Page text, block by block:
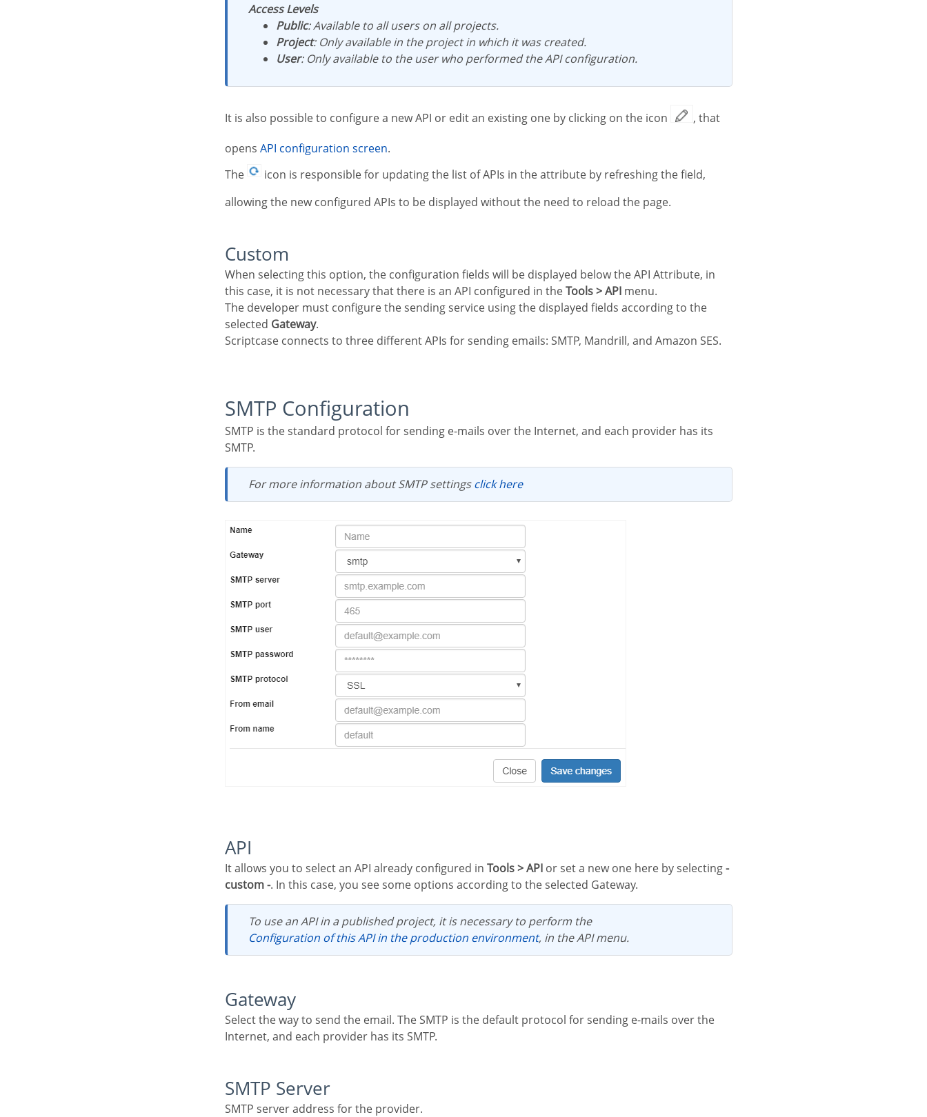
Access Levels
Public: Available to all users on all projects.
Project: Only available in the project in which it was created.
User: Only available to the user who performed the API configuration.
It is also possible to configure a new API or edit an existing one by clicking on the icon , that
opens API configuration screen.
The
icon is responsible for updating the list of APIs in the attribute by refreshing the field,
allowing the new configured APIs to be displayed without the need to reload the page.
Custom
When selecting this option, the configuration fields will be displayed below the API Attribute, in
this case, it is not necessary that there is an API configured in theTools > API menu.
The developer must configure the sending service using the displayed fields according to the
selected Gateway.
Scriptcase connects to three different APIs for sending emails: SMTP, Mandrill, and Amazon SES.
SMTP Configuration
SMTP is the standard protocol for sending e-mails over the Internet, and each provider has its
SMTP.
For more information about SMTP settings click here
API
It allows you to select an API already configured in Tools > API or set a new one here by selecting-
custom -. In this case, you see some options according to the selected Gateway.
To use an API in a published project, it is necessary to perform the
Configuration of this API in the production environment, in the API menu.
Gateway
Select the way to send the email. The SMTP is the default protocol for sending e-mails over the
Internet, and each provider has its SMTP.
SMTP Server
SMTP server address for the provider.